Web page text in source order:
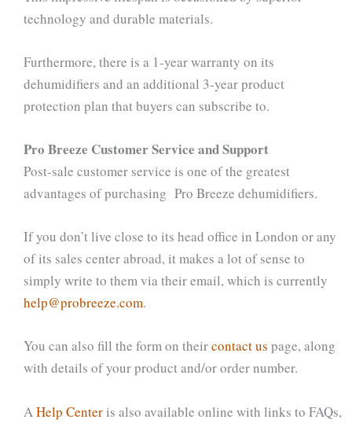
technology and durable materials.
Furthermore, there is a 1-year warranty on its
dehumidifiers and an additional 3-year product
protection plan that buyers can subscribe to.
Pro Breeze Customer Service and Support
Post-sale customer service is one of the greatest
advantages of purchasing Pro Breeze dehumidifiers.
If you don’t live close to its head office in London or any
of its sales center abroad, it makes a lot of sense to
simply write to them via their email, which is currently
help@probreeze.com.
You can also fill the form on theircontact us page, along
with details of your product and/or order number.
AHelp Centeris also available online with links to FAQs,